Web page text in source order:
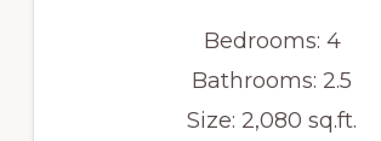
Bedrooms: 4
Bathrooms: 2.5
Size: 2,080 sq.ft.